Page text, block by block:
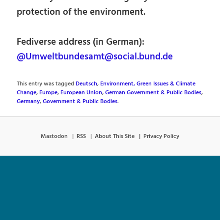
protection of the environment.
Fediverse address (in German):
@Umweltbundesamt@social.bund.de
This entry was taggedDeutsch,Environment, Green Issues & Climate
Change,Europe,European Union,German Government & Public Bodies,
Germany,Government & Public Bodies.
Mastodon RSS About This Site Privacy Policy